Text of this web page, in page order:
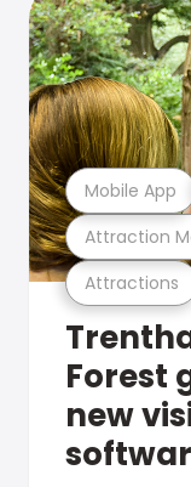
Attractions
Attraction
Mobile App
Forest
new